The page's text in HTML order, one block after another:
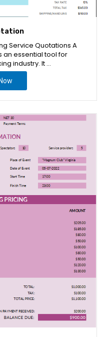
Service Quotations A
an essential tool for
industry. It …